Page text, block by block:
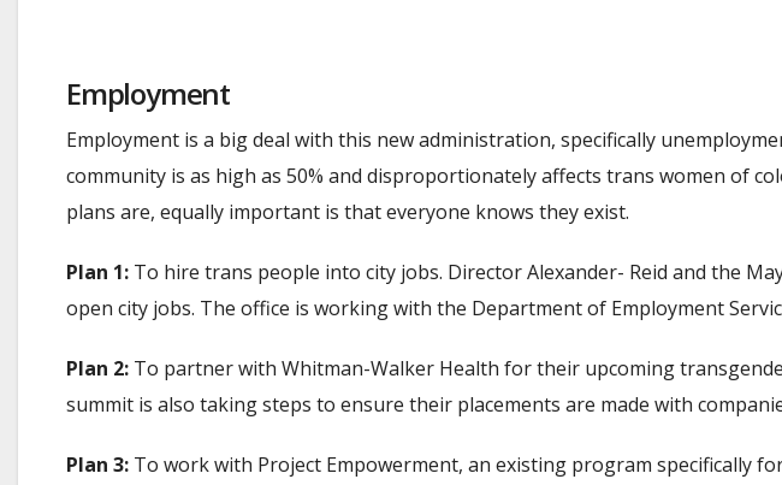
Employment
Employment is a big deal with this new administration, specifically
community is as high as 50% and disproportionately affects trans women of
plans are, equally important is that everyone knows they exist.
Plan 1: To hire trans people into city jobs. Director Alexander- Reid and the
open city jobs. The office is working with the Department of Employment
Plan 2: To partner with Whitman-Walker Health for their upcoming
summit is also taking steps to ensure their placements are made with
Plan 3: To work with Project Empowerment, an existing program specifically